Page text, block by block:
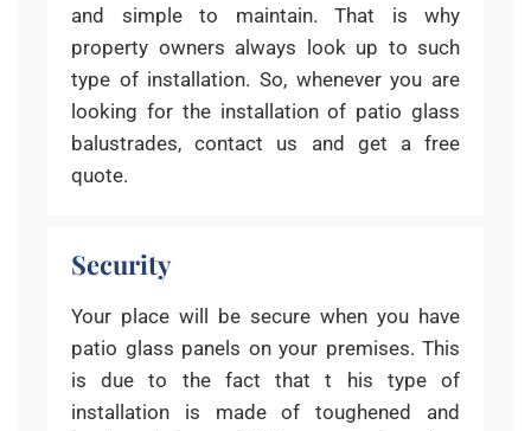
and simple to maintain. That is why
property owners always look up to such
type of installation. So, whenever you are
looking for the installation of patio glass
balustrades, contact us and get a free
quote.
Security
Your place will be secure when you have
patio glass panels on your premises. This
is due to the fact that t his type of
installation is made of toughened and